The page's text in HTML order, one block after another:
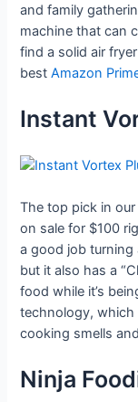
and family
machine that can
find a solid air
bestAmazon
Instant
The top pick in
on sale for $100
a good job
but it also has a
food while it’s
technology,
cooking smells
Ninja